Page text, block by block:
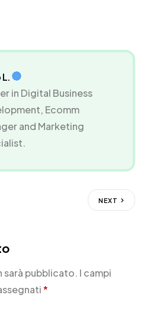
in Digital Business
Ecomm
and Marketing
NEXT
sarà pubblicato. I campi
*